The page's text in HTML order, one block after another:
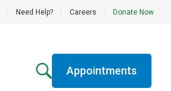
Need Help? Careers Donate Now
Appointments